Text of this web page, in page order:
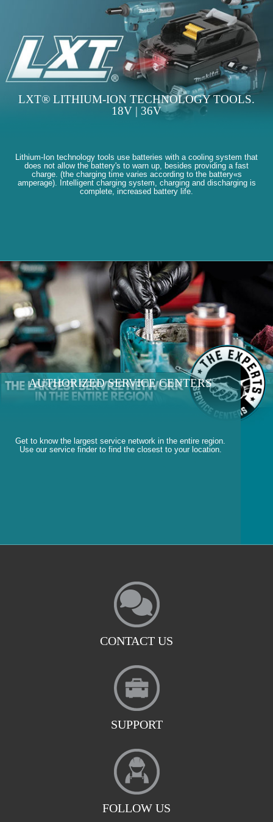
LXT® LITHIUM-ION TECHNOLOGY TOOLS.
18V | 36V
Lithium-Ion technology tools use batteries with a cooling system that
does not allow the battery's to warn up, besides providing a fast
charge. (the charging time varies according to the battery«s
amperage). Intelligent charging system, charging and discharging is
complete, increased battery life.
AUTHORIZED SERVICE CENTERS
Get to know the largest service network in the entire region.
Use our service finder to find the closest to your location.
CONTACT US
SUPPORT
FOLLOW US